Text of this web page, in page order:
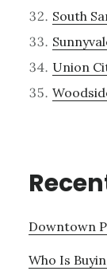
South
Union
Downtown
Who Is